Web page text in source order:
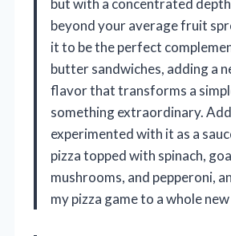
but with a concentrated
beyond your average fruit
it to be the perfect
butter sandwiches, adding a
flavor that transforms a
something extraordinary.
experimented with it as a
pizza topped with spinach,
mushrooms, and pepperoni,
my pizza game to a whole